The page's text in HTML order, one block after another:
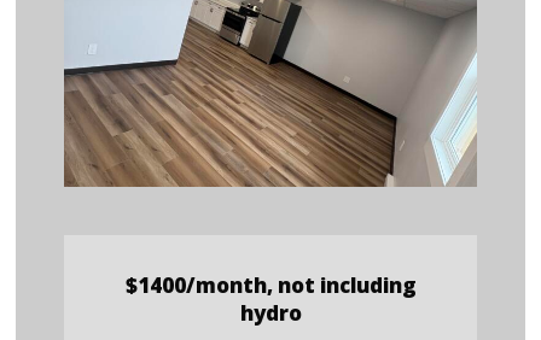
$1400/month, not including
hydro